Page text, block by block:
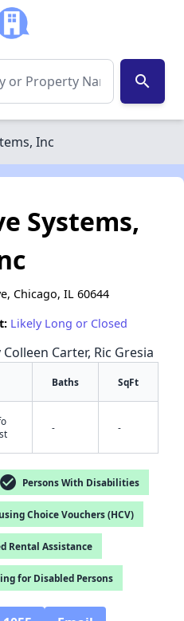
search
Inc
✕
Systems,
Chicago, IL 60644
Likely Long or Closed
Carter, Ric Gresia
Baths SqFt
- -
check_circle Persons With Disabilities
Choice Vouchers (HCV)
Rental Assistance
for Disabled Persons